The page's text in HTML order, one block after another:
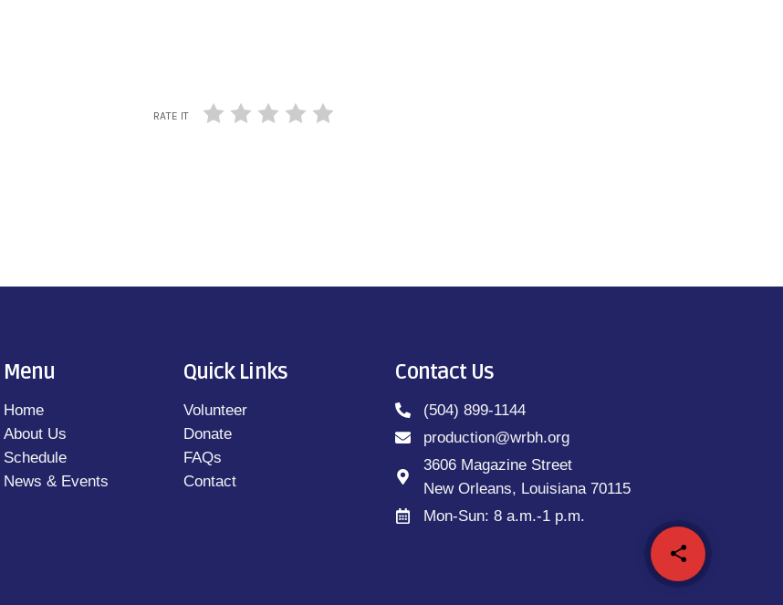
share
email
RATE IT
Menu
Home
About Us
Schedule
News & Events
Quick Links
Volunteer
Donate
FAQs
Contact
Contact Us
(504) 899-1144
production@wrbh.org
3606 Magazine Street
New Orleans, Louisiana 70115
Mon-Sun: 8 a.m.-1 p.m.